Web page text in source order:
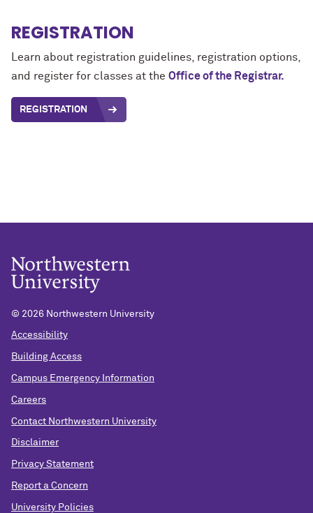
REGISTRATION
Learn about registration guidelines, registration options,
and register for classes at the Office of the Registrar.
REGISTRATION
© 2026 Northwestern University
Accessibility
Building Access
Campus Emergency Information
Careers
Contact Northwestern University
Disclaimer
Privacy Statement
Report a Concern
University Policies